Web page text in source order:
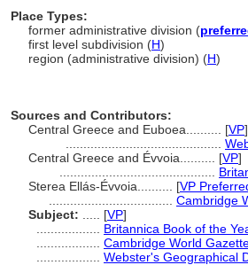
Place Types:
former administrative division (
first level subdivision (H)
region (administrative division) (H)
Sources and Contributors:
Central Greece and Euboea.......... [VP]
Central Greece and Évvoia.......... [VP]
Sterea Ellás-Évvoia.......... [VP
Cambridge
Subject:
[VP]
Britannica Book of the
Cambridge World
Webster's Geographical